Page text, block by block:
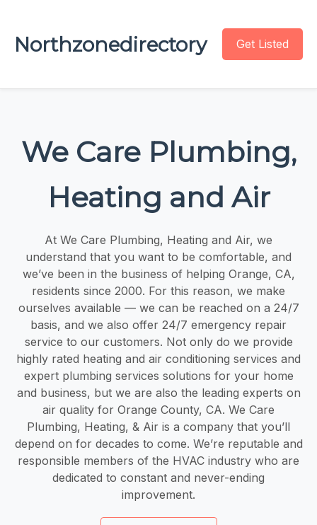
Northzonedirectory Get Listed
We Care Plumbing,
Heating and Air
At We Care Plumbing, Heating and Air, we
understand that you want to be comfortable, and
we’ve been in the business of helping Orange, CA,
residents since 2000. For this reason, we make
ourselves available — we can be reached on a 24/7
basis, and we also offer 24/7 emergency repair
service to our customers. Not only do we provide
highly rated heating and air conditioning services and
expert plumbing services solutions for your home
and business, but we are also the leading experts on
air quality for Orange County, CA. We Care
Plumbing, Heating, & Air is a company that you’ll
depend on for decades to come. We’re reputable and
responsible members of the HVAC industry who are
dedicated to constant and never-ending
improvement.